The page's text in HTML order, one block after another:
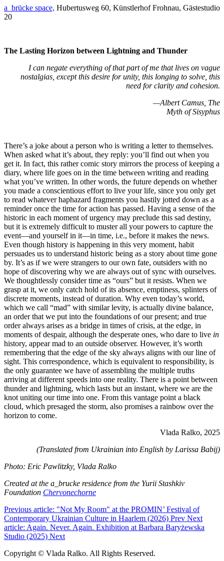
a_brücke space, Hubertusweg 60, Künstlerhof Frohnau, Gästestudio
20
The Lasting Horizon between Lightning and Thunder
I can negate everything of that part of me that lives on vague
nostalgias, except this desire for unity, this longing to solve, this
need for clarity and cohesion.
—Albert Camus, The
Myth of Sisyphus
There’s a joke about a person who is writing a letter to themselves.
When asked what it’s about, they reply: you’ll find out when you
get it. In fact, this rather comic story mirrors the process of keeping a
diary, where life goes on in the time between writing and reading
what you’ve written. In other words, the future depends on whether
you made a conscientious effort to live your life, since you only get
to read whatever haphazard fragments you hastily jotted down as a
reminder once the time for action has passed. Having a sense of the
historic in each moment of urgency may preclude this sad destiny,
but it is extremely difficult to muster all your powers to capture the
event—and yourself in it—in time, i.e., before it makes the news.
Even though history is happening in this very moment, habit
persuades us to understand historic being as a story about time gone
by. It’s as if we were strangers to our own fate, outsiders with no
hope of discovering why we are always out of sync with ourselves.
We thoughtlessly consider time as “ours” but it resists. When we
grasp at it, we only catch hold of its absence, emptiness, splinters of
discrete moments, instead of duration. Why even today’s world,
which we call “mad” with similar levity, is actually divine balance,
an order that we put into the foundations of our present; and true
order always arises as a bridge in times of crisis, at the edge, in
moments of despair, although the desperate ones, who dare to live in
history, appear mad to an outside observer. However, it’s worth
remembering that the edge of the sky always aligns with our line of
sight. This correspondence, which is equivalent to responsibility, is
the only guarantee we have of assembling the multiple truths
arriving at different speeds into one reality. There is a point between
thunder and lightning, which lasts but an instant, where we are the
knot uniting our time into one. From this vantage point a black
cloud, which presaged the storm, also promises a rainbow over the
horizon to come.
Vlada Ralko, 2025
(Translated from Ukrainian into English by Larissa Babij)
Photo: Eric Pawlitzky, Vlada Ralko
Created at the a_brucke residence from the Yurii Stashkiv
Foundation Chervonechorne
Previous article: "Not My Room" at the PROMIN’ Festival of
Contemporary Ukrainian Culture in Haarlem (2026) Prev Next
article: Again. Never. Again. Exhibition at Barbara Baryżewska
Studio (2025) Next
Copyright © Vlada Ralko. All Rights Reserved.